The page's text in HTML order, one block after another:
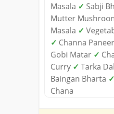
Masala ✓ Sabji
Mutter
Masala ✓
✓ Channa Paneer
Gobi Matar ✓
Curry ✓ Tarka Dal
Baingan Bharta ✓
Chana